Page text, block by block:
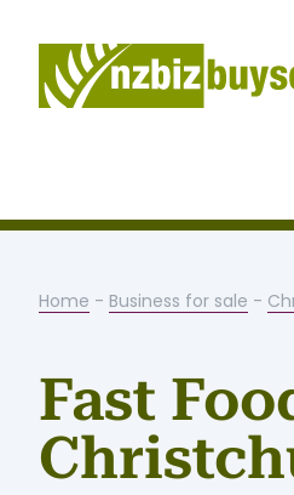
Home - Business for sale -
Fast